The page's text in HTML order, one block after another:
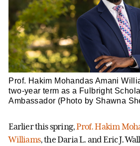
Prof. Hakim Mohandas Amani
two-year term as a Fulbright
Ambassador (Photo by Shawna
Earlier this spring,Prof. Hakim
Williams, the Daria L. and Eric J.